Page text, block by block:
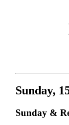
Sunday,
Sunday &